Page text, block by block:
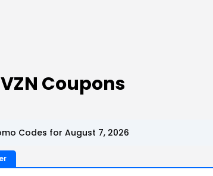
Coupons
Codes for August 7, 2026